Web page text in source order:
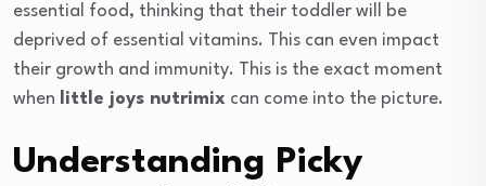
essential food, thinking that their toddler will be
deprived of essential vitamins. This can even impact
their growth and immunity. This is the exact moment
when
little joys nutrimix can come into the picture.
Understanding Picky